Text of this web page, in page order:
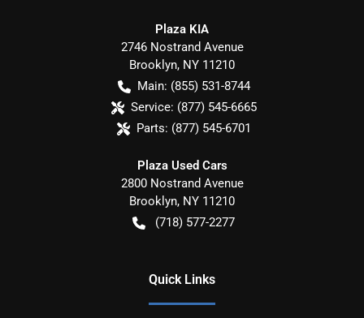
Plaza KIA
2746 Nostrand Avenue
Brooklyn, NY 11210
Main: (855) 531-8744
Service: (877) 545-6665
Parts: (877) 545-6701
Plaza Used Cars
2800 Nostrand Avenue
Brooklyn, NY 11210
(718) 577-2277
Quick Links